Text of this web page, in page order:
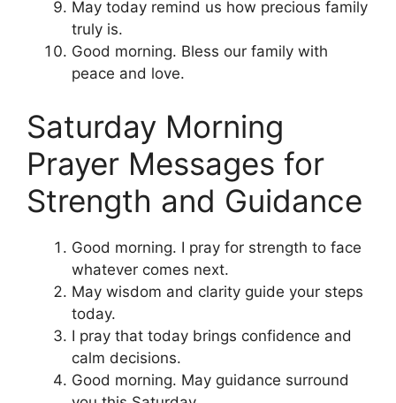
May today remind us how precious family
truly is.
Good morning. Bless our family with
peace and love.
Saturday Morning
Prayer Messages for
Strength and Guidance
Good morning. I pray for strength to face
whatever comes next.
May wisdom and clarity guide your steps
today.
I pray that today brings confidence and
calm decisions.
Good morning. May guidance surround